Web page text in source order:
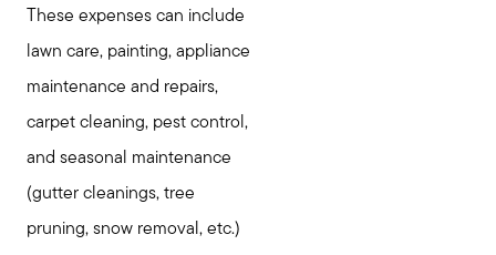
These expenses can include
lawn care, painting, appliance
maintenance and repairs,
carpet cleaning, pest control,
and seasonal maintenance
(gutter cleanings, tree
pruning, snow removal, etc.)